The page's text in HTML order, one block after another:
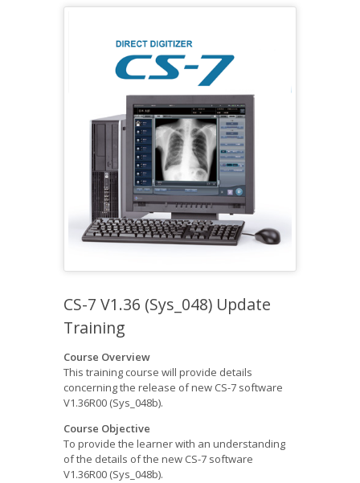
CS-7 V1.36 (Sys_048) Update
Training
Course Overview
This training course will provide details
concerning the release of new CS-7 software
V1.36R00 (Sys_048b).
Course Objective
To provide the learner with an understanding
of the details of the new CS-7 software
V1.36R00 (Sys_048b).